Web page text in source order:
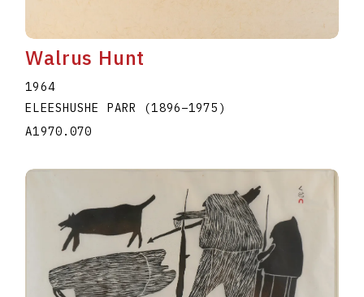
Walrus Hunt
1964
ELEESHUSHE PARR (1896–1975 )
A1970.070